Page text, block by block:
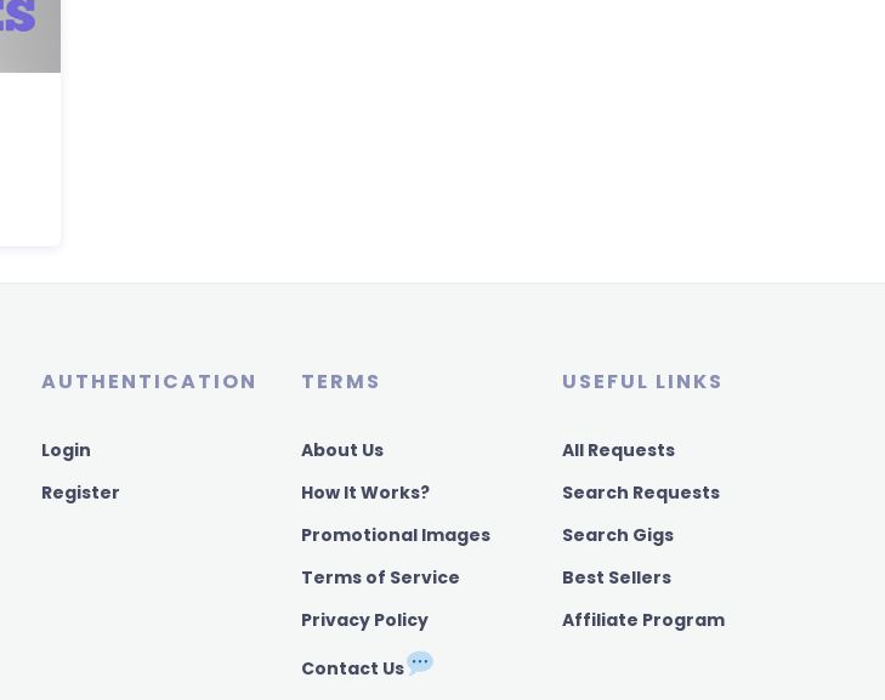
AUTHENTICATION
Login
Register
TERMS
About Us
How It Works?
Promotional Images
Terms of Service
Privacy Policy
Contact Us
USEFUL LINKS
All Requests
Search Requests
Search Gigs
Best Sellers
Affiliate Program